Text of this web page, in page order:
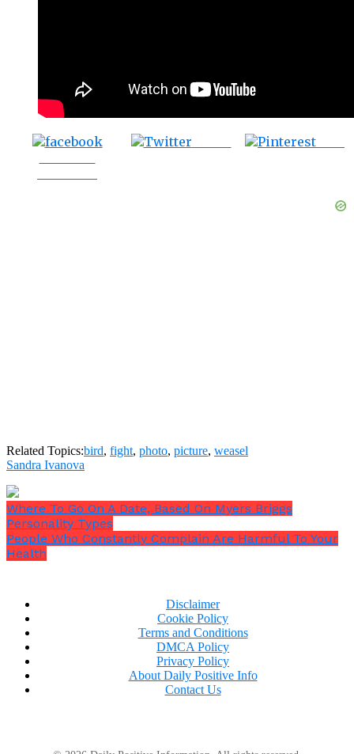
Related Topics:bird, fight, photo, picture, weasel
Sandra Ivanova
Where To Go On A Date, Based On Myers Briggs
Personality Types
People Who Constantly Complain Are Harmful To Your
Health
Disclaimer
Cookie Policy
Terms and Conditions
DMCA Policy
Privacy Policy
About Daily Positive Info
Contact Us